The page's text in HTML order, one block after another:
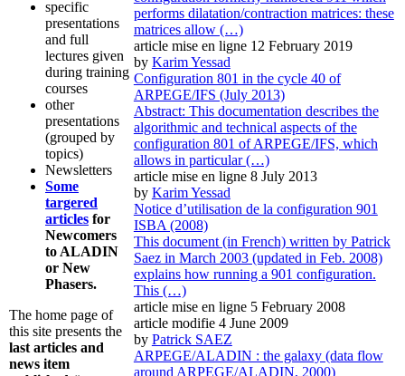
performs dilatation/contraction matrices: these
matrices allow (…)
article mise en ligne 12 February 2019
by Karim Yessad
Configuration 801 in the cycle 40 of
ARPEGE/IFS (July 2013)
Abstract: This documentation describes the
algorithmic and technical aspects of the
configuration 801 of ARPEGE/IFS, which
allows in particular (…)
article mise en ligne 8 July 2013
by Karim Yessad
Notice d’utilisation de la configuration 901
ISBA (2008)
This document (in French) written by Patrick
Saez in March 2003 (updated in Feb. 2008)
explains how running a 901 configuration.
This (…)
article mise en ligne 5 February 2008
article modifie 4 June 2009
by Patrick SAEZ
ARPEGE/ALADIN : the galaxy (data flow
around ARPEGE/ALADIN, 2000)
specific
presentations
and full
lectures given
during training
courses
other
presentations
(grouped by
topics)
Newsletters
Some
targered
articles for
Newcomers
to ALADIN
or New
Phasers.
The home page of
this site presents the
last articles and
news item